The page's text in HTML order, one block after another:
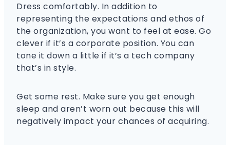
Dress comfortably. In addition to
representing the expectations and ethos of
the organization, you want to feel at ease. Go
clever if it’s a corporate position. You can
tone it down a little if it’s a tech company
that’s in style.
Get some rest. Make sure you get enough
sleep and aren’t worn out because this will
negatively impact your chances of acquiring.